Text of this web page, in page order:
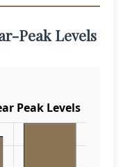
Peak Levels